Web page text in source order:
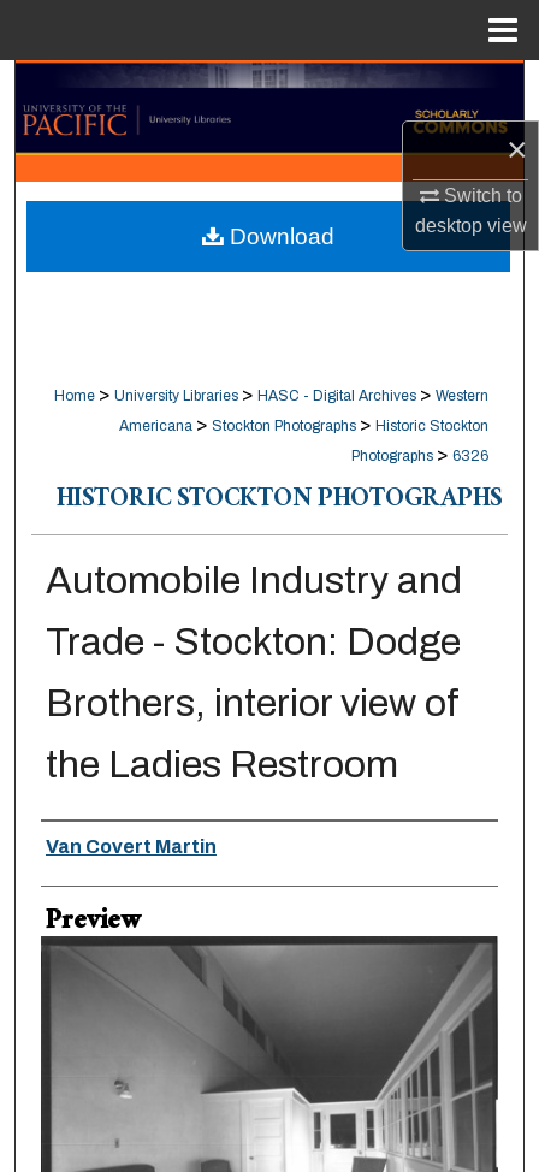
×
Switch to
desktopview
Search
Browse Collections
My Account
About
Home > University Libraries > HASC - Digital Archives > Western
Americana > Stockton Photographs > Historic Stockton
Photographs > 6326
HISTORIC STOCKTON PHOTOGRAPHS
Automobile Industry and
Trade - Stockton: Dodge
Brothers, interior view of
the Ladies Restroom
Creator
Van Covert Martin
Preview
Download